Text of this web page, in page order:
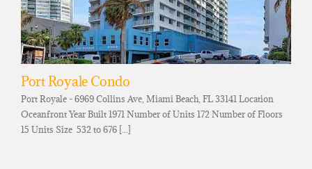
Port Royale Condo
Port Royale - 6969 Collins Ave, Miami Beach, FL 33141 Location
Oceanfront Year Built 1971 Number of Units 172 Number of Floors
15 Units Size 532 to 676 [...]